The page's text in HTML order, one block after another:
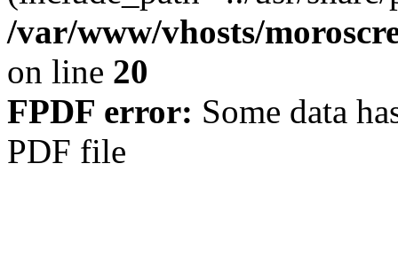
/var/www/vhosts/
on line 20
FPDF error: Some data
PDF file